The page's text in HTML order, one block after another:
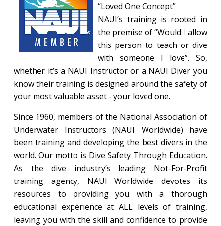
“Loved One Concept”
NAUI’s training is rooted in
the premise of “Would I allow
this person to teach or dive
with someone I love”. So,
whether it’s a NAUI Instructor or a NAUI Diver you
know their training is designed around the safety of
your most valuable asset - your loved one.
Since 1960, members of the National Association of
Underwater Instructors (NAUI Worldwide) have
been training and developing the best divers in the
world. Our motto is Dive Safety Through Education.
As the dive industry’s leading Not-For-Profit
training agency, NAUI Worldwide devotes its
resources to providing you with a thorough
educational experience at ALL levels of training,
leaving you with the skill and confidence to provide